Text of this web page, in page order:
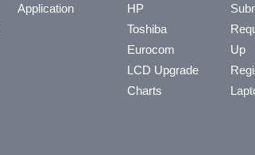
Application
HP
Toshiba
Eurocom
LCD Upgrade
Charts
Up